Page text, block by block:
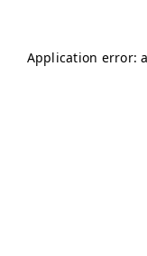
Application error: